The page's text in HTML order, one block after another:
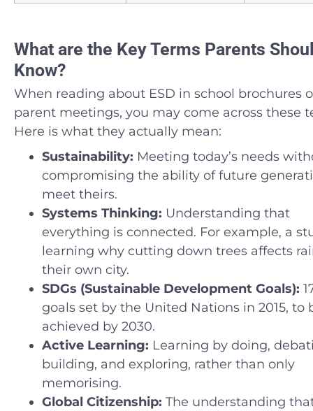
What are the Key Terms Parents
Know?
When reading about ESD in school brochures
parent meetings, you may come across these
Here is what they actually mean:
Sustainability: Meeting today’s needs
compromising the ability of future
meet theirs.
Systems Thinking: Understanding that
everything is connected. For example, a
learning why cutting down trees affects
their own city.
SDGs (Sustainable Development Goals):
goals set by the United Nations in 2015, to
achieved by 2030.
Active Learning: Learning by doing,
building, and exploring, rather than only
memorising.
Global Citizenship: The understanding